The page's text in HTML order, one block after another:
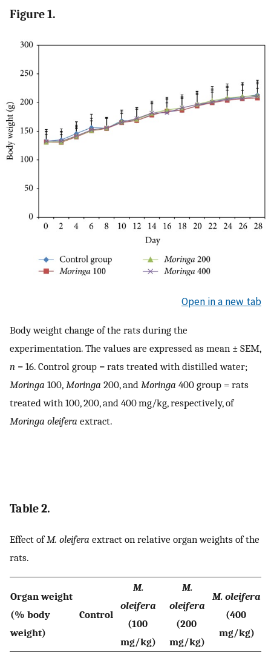
Figure 1.
Open in a new tab
Body weight change of the rats during the
experimentation. The values are expressed as mean ± SEM,
n = 16. Control group = rats treated with distilled water;
Moringa 100, Moringa 200, and Moringa 400 group = rats
treated with 100, 200, and 400 mg/kg, respectively, of
Moringa oleifera extract.
Table 2.
Effect ofM. oleifera extract on relative organ weights of the
rats.
Organ weight
(% body
weight)
Control
M.
oleifera
(100
mg/kg)
M.
oleifera
(200
mg/kg)
M. oleifera
(400
mg/kg)